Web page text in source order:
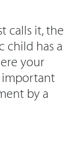
calls it, the
child has a
your
important
by a